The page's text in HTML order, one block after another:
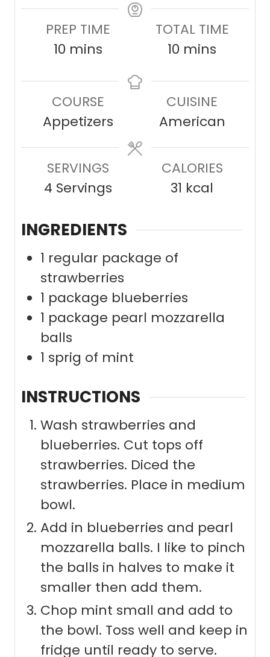
PREP TIME
10 m
u
t
e
s
mins
TOTAL TIME
10 m
u
t
e
s
mins
COURSE
Appetizers
CUISINE
American
SERVINGS
4 Servings
CALORIES
31 kcal
INGREDIENTS
1 regular package of
strawberries
1 package blueberries
1 package pearl mozzarella
balls
1 sprig of mint
INSTRUCTIONS
Wash strawberries and
blueberries. Cut tops off
strawberries. Diced the
strawberries. Place in medium
bowl.
Add in blueberries and pearl
mozzarella balls. I like to pinch
the balls in halves to make it
smaller then add them.
Chop mint small and add to
the bowl. Toss well and keep in
fridge until ready to serve.